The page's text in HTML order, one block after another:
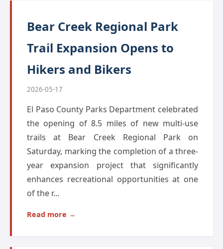
Bear Creek Regional Park
Trail Expansion Opens to
Hikers and Bikers
2026-05-17
El Paso County Parks Department celebrated
the opening of 8.5 miles of new multi-use
trails at Bear Creek Regional Park on
Saturday, marking the completion of a three-
year expansion project that significantly
enhances recreational opportunities at one
of the r...
Read more →